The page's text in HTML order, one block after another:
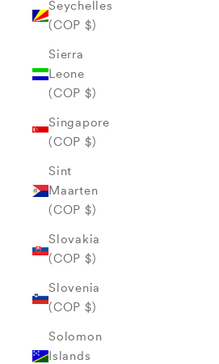
Seychelles
(COP $)
Sierra
Leone
(COP $)
Singapore
(COP $)
Sint
Maarten
(COP $)
Slovakia
(COP $)
Slovenia
(COP $)
Solomon
Islands